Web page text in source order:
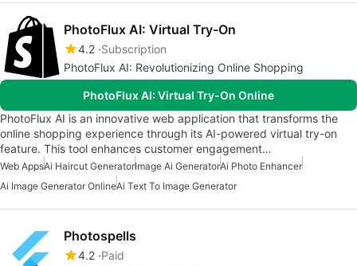
PhotoFlux AI: Virtual Try-On
4.2 Subscription
PhotoFlux AI: Revolutionizing Online Shopping
PhotoFlux AI: Virtual Try-On Online
PhotoFlux AI is an innovative web application that transforms the
online shopping experience through its AI-powered virtual try-on
feature. This tool enhances customer engagement…
Web AppsAi Haircut GeneratorImage Ai GeneratorAi Photo Enhancer
Ai Image Generator OnlineAi Text To Image Generator
Photospells
4.2 Paid